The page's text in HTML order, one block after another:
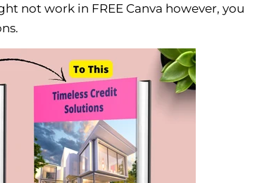
not work in FREE Canva however, you